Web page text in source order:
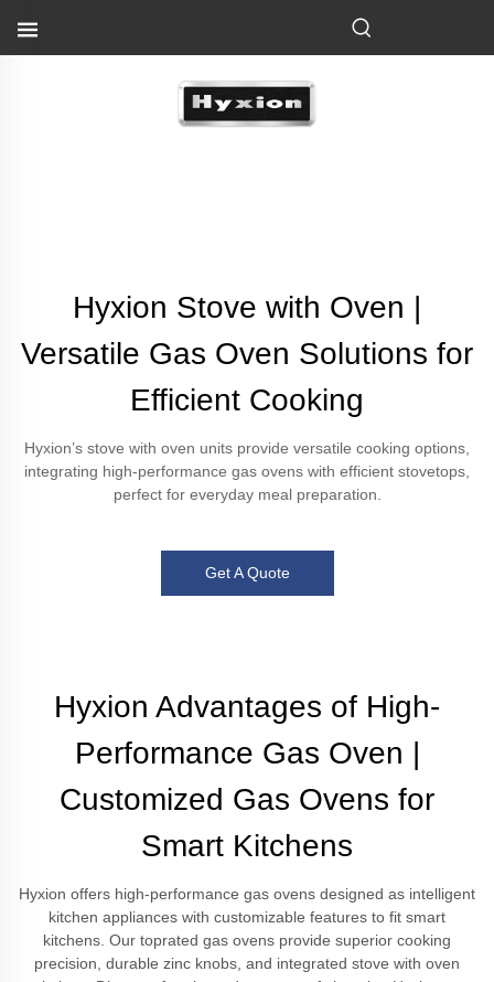
Hyxion Stove with Oven |
Versatile Gas Oven Solutions for
Efficient Cooking
Hyxion’s stove with oven units provide versatile cooking options,
integrating high-performance gas ovens with efficient stovetops,
perfect for everyday meal preparation.
Get A Quote
Hyxion Advantages of High-
Performance Gas Oven |
Customized Gas Ovens for
Smart Kitchens
Hyxion offers high-performance gas ovens designed as intelligent
kitchen appliances with customizable features to fit smart
kitchens. Our toprated gas ovens provide superior cooking
precision, durable zinc knobs, and integrated stove with oven